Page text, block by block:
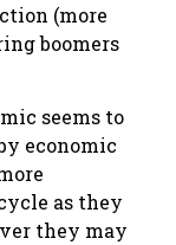
(more
boomers
seems to
economic
as they
they may